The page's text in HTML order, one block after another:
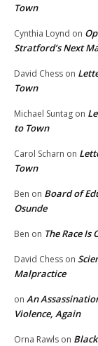
Town
Cynthia Loynd on
Stratford’s Next
David Chess on
Town
Michael Suntag on
to Town
Carol Scharn on
Town
Ben on Board of
Osunde
Ben on The Race Is
David Chess on
Malpractice
on An
Violence, Again
Orna Rawls on